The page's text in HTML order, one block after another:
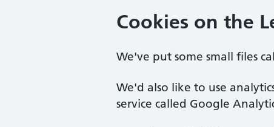
Cookies on the
We've put some small files
We'd also like to use
service called Google